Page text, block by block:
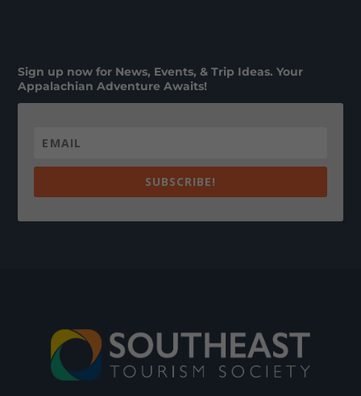
Sign up now for News, Events, & Trip Ideas. Your
Appalachian Adventure Awaits!
SUBSCRIBE!